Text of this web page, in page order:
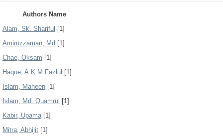
Authors Name
Alam, Sk. Shariful [1]
Amiruzzaman, Md [1]
Chae, Oksam [1]
Haque, A.K.M Fazlul [1]
Islam, Maheen [1]
Islam, Md. Quamrul [1]
Kabir, Upama[1]
Mitra, Abhijit [1]